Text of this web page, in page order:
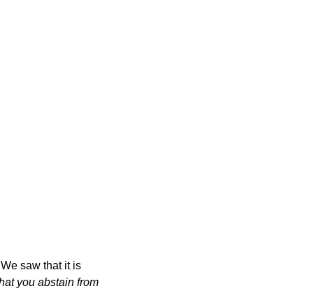
saw that it is
you abstain from